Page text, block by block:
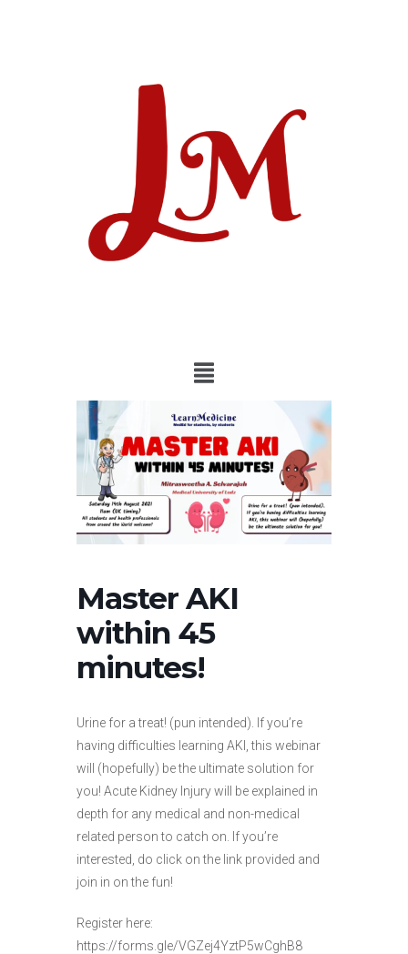
Master AKI
within 45
minutes!
Urine for a treat! (pun intended). If you’re
having difficulties learning AKI, this webinar
will (hopefully) be the ultimate solution for
you! Acute Kidney Injury will be explained in
depth for any medical and non-medical
related person to catch on. If you’re
interested, do click on the link provided and
join in on the fun!
Register here:
https://forms.gle/VGZej4YztP5wCghB8